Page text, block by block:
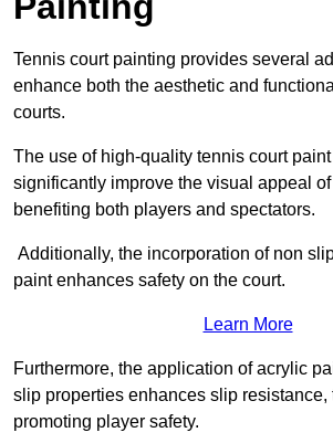
Tennis court painting provides several
enhance both the aesthetic and
courts.
The use of high-quality tennis court
significantly improve the visual appeal of
benefiting both players and spectators.
Additionally, the incorporation of non
paint enhances safety on the court.
Learn More
Furthermore, the application of acrylic
slip properties enhances slip resistance,
promoting player safety.